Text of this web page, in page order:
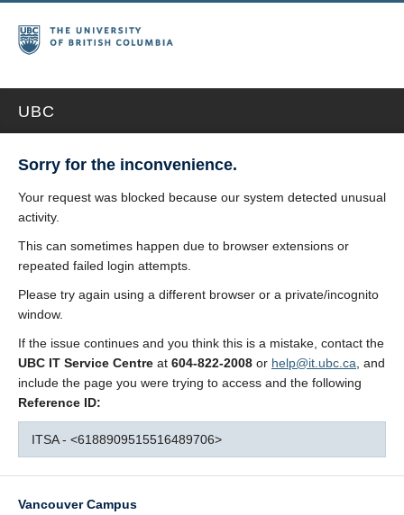
UBC
Sorry for the inconvenience.
Your request was blocked because our system detected unusual
activity.
This can sometimes happen due to browser extensions or
repeated failed login attempts.
Please try again using a different browser or a private/incognito
window.
If the issue continues and you think this is a mistake, contact the
UBC IT Service Centre at 604-822-2008 or help@it.ubc.ca , and
include the page you were trying to access and the following
Reference ID:
ITSA - <6188909515516489706>
Vancouver Campus